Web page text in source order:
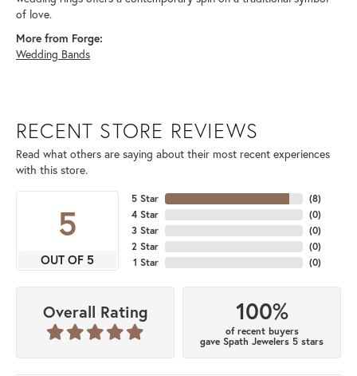
of love.
More from Forge:
Wedding Bands
RECENT STORE REVIEWS
Read what others are saying about their most recent experiences
with this store.
5
OUT OF 5
5 Star
4 Star
3 Star
2 Star
1 Star
(8)
(0)
(0)
(0)
(0)
Overall Rating 100%
of recent buyers
gave Spath Jewelers 5 stars